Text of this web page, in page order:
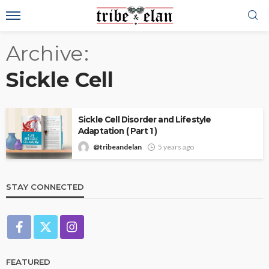
Archive
Sickle Cell
Sickle Cell Disorder and Lifestyle
Adaptation ( Part 1 )
@tribeandelan 5 years ago
STAY CONNECTED
FEATURED